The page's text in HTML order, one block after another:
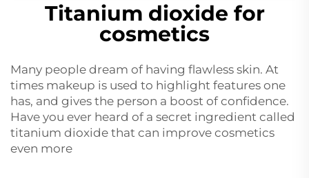
Titanium dioxide for
cosmetics
Many people dream of having flawless skin. At
times makeup is used to highlight features one
has, and gives the person a boost of confidence.
Have you ever heard of a secret ingredient called
titanium dioxide that can improve cosmetics
even more